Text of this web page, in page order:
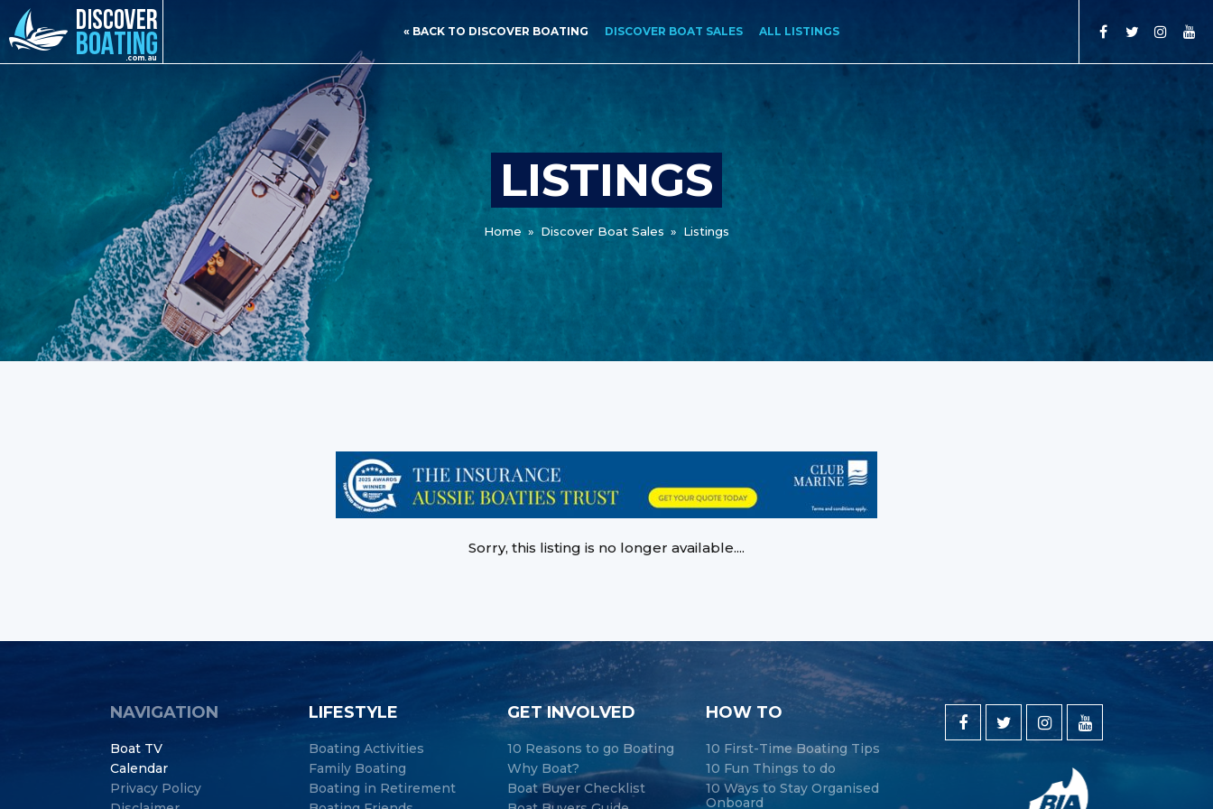
« BACK TO DISCOVER BOATING DISCOVER BOAT SALES ALL LISTINGS
LISTINGS
Home » Discover Boat Sales » Listings
Sorry, this listing is no longer available....
NAVIGATION
Boat TV
Calendar
Privacy Policy
LIFESTYLE
Boating Activities
Family Boating
Boating in Retirement
GET INVOLVED
10 Reasons to go Boating
Why Boat?
Boat Buyer Checklist
HOW TO
10 First-Time Boating Tips
10 Fun Things to do
10 Ways to Stay Organised
Onboard